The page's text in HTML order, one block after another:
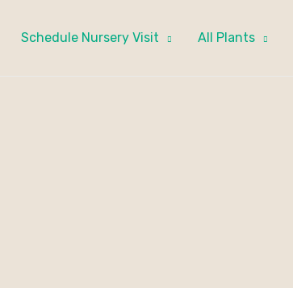
Schedule Nursery Visit All Plants